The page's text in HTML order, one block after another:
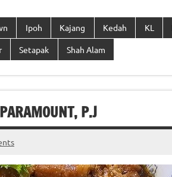
Ipoh Kajang Kedah KL
Setapak Shah Alam
P.J